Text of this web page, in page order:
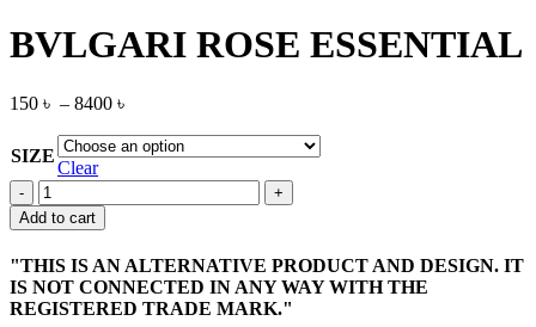
BVLGARI ROSE ESSENTIAL
150 ৳ – 8400 ৳
SIZE
Clear
BVLGARI
ROSE
ESSENTIAL
Add to cart
"THIS IS AN ALTERNATIVE PRODUCT AND DESIGN. IT
IS NOT CONNECTED IN ANY WAY WITH THE
REGISTERED TRADE MARK."